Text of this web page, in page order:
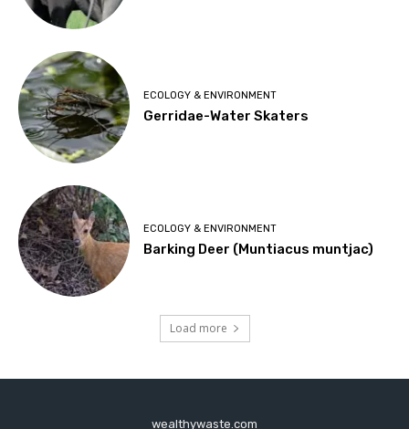
ECOLOGY & ENVIRONMENT
Gerridae-Water Skaters
ECOLOGY & ENVIRONMENT
Barking Deer (Muntiacus muntjac)
Load more
wealthywaste.com